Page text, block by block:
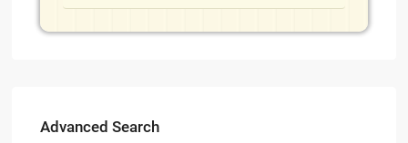
Advanced Search